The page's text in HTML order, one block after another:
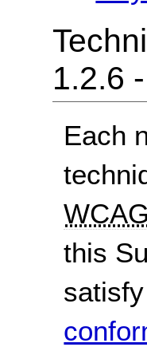
1.2.6
Each
WCAG
this